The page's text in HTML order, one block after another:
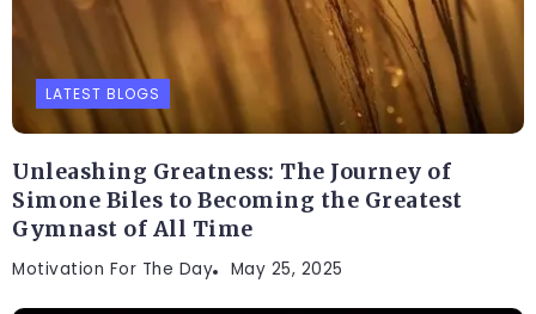
LATEST BLOGS
Unleashing Greatness: The Journey of
Simone Biles to Becoming the Greatest
Gymnast of All Time
Motivation For The Day May 25, 2025